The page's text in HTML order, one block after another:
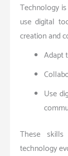
Technology
use digital
creation and
Adapt
Use
These
technology